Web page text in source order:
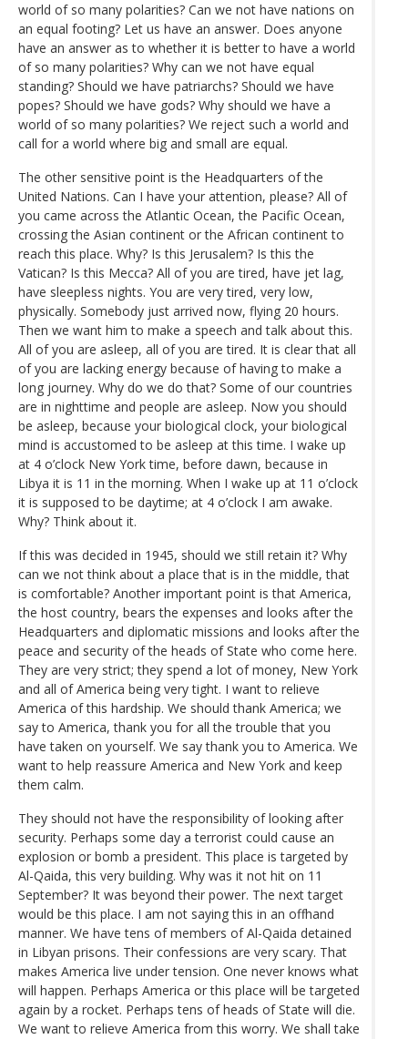
world of so many polarities? Can we not have nations on
an equal footing? Let us have an answer. Does anyone
have an answer as to whether it is better to have a world
of so many polarities? Why can we not have equal
standing? Should we have patriarchs? Should we have
popes? Should we have gods? Why should we have a
world of so many polarities? We reject such a world and
call for a world where big and small are equal.
The other sensitive point is the Headquarters of the
United Nations. Can I have your attention, please? All of
you came across the Atlantic Ocean, the Pacific Ocean,
crossing the Asian continent or the African continent to
reach this place. Why? Is this Jerusalem? Is this the
Vatican? Is this Mecca? All of you are tired, have jet lag,
have sleepless nights. You are very tired, very low,
physically. Somebody just arrived now, flying 20 hours.
Then we want him to make a speech and talk about this.
All of you are asleep, all of you are tired. It is clear that all
of you are lacking energy because of having to make a
long journey. Why do we do that? Some of our countries
are in nighttime and people are asleep. Now you should
be asleep, because your biological clock, your biological
mind is accustomed to be asleep at this time. I wake up
at 4 o’clock New York time, before dawn, because in
Libya it is 11 in the morning. When I wake up at 11 o’clock
it is supposed to be daytime; at 4 o’clock I am awake.
Why? Think about it.
If this was decided in 1945, should we still retain it? Why
can we not think about a place that is in the middle, that
is comfortable? Another important point is that America,
the host country, bears the expenses and looks after the
Headquarters and diplomatic missions and looks after the
peace and security of the heads of State who come here.
They are very strict; they spend a lot of money, New York
and all of America being very tight. I want to relieve
America of this hardship. We should thank America; we
say to America, thank you for all the trouble that you
have taken on yourself. We say thank you to America. We
want to help reassure America and New York and keep
them calm.
They should not have the responsibility of looking after
security. Perhaps some day a terrorist could cause an
explosion or bomb a president. This place is targeted by
Al-Qaida, this very building. Why was it not hit on 11
September? It was beyond their power. The next target
would be this place. I am not saying this in an offhand
manner. We have tens of members of Al-Qaida detained
in Libyan prisons. Their confessions are very scary. That
makes America live under tension. One never knows what
will happen. Perhaps America or this place will be targeted
again by a rocket. Perhaps tens of heads of State will die.
We want to relieve America from this worry. We shall take